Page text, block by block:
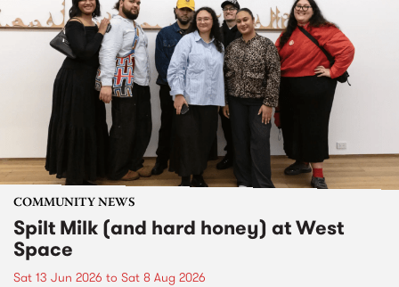
COMMUNITY NEWS
Spilt Milk (and hard honey) at West
Space
Sat 13 Jun 2026 to Sat 8 Aug 2026